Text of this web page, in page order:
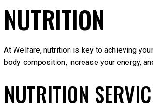
NUTRITION
At Welfare, nutrition is key to achieving
body composition, increase your energy,
NUTRITION